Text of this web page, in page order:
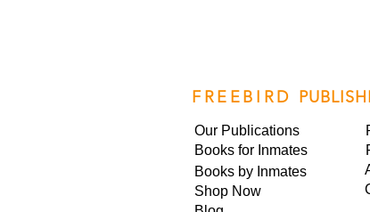
FREEBIRD
Our Publications
Books for Inmates
Books by Inmates
Shop Now